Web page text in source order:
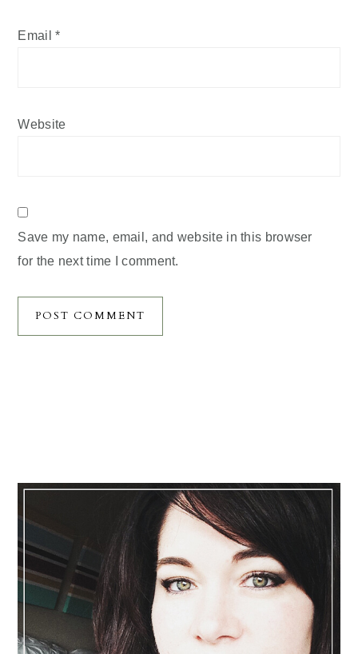
Email*
Website
Save my name, email, and website in this browser
for the next time I comment.